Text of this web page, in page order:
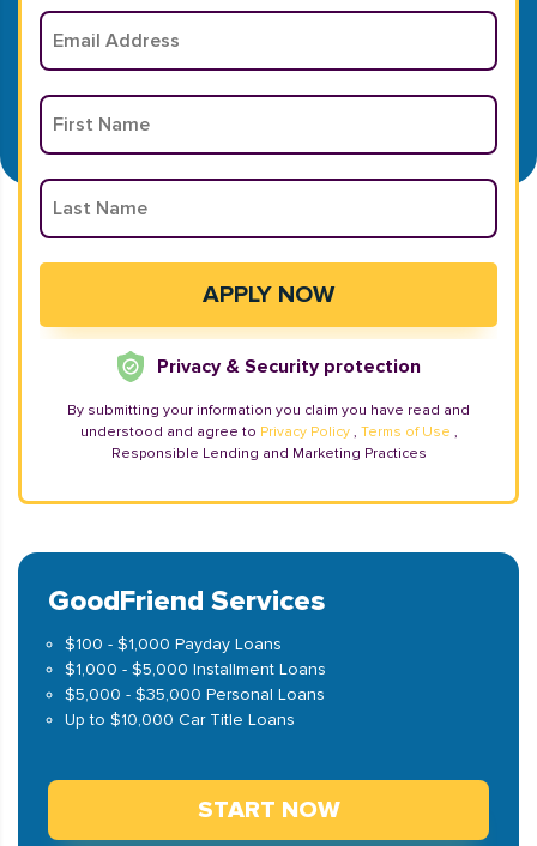
Privacy & Security protection
By submitting your information you claim you have read and
understood and agree to Privacy Policy , Terms of Use ,
Responsible Lending and Marketing Practices
GoodFriend Services
$100 - $1,000 Payday Loans
$1,000 - $5,000 Installment Loans
$5,000 - $35,000 Personal Loans
Up to $10,000 Car Title Loans
START NOW